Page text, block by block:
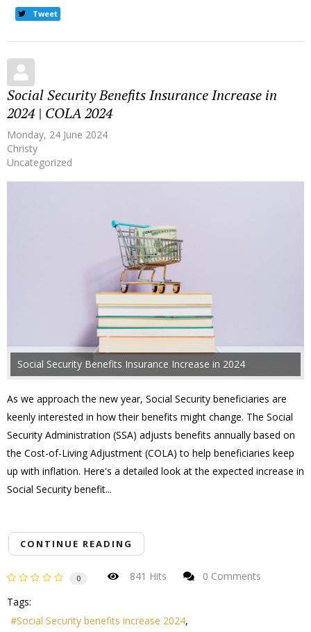
Tweet
Social Security Benefits Insurance Increase in
2024 | COLA 2024
Monday, 24 June 2024
Christy
Uncategorized
Social Security Benefits Insurance Increase in 2024
As we approach the new year, Social Security beneficiaries are
keenly interested in how their benefits might change. The Social
Security Administration (SSA) adjusts benefits annually based on
the Cost-of-Living Adjustment (COLA) to help beneficiaries keep
up with inflation. Here's a detailed look at the expected increase in
Social Security benefit...
CONTINUE READING
0 841 Hits
0 Comments
Tags:
Social Security benefits increase 2024